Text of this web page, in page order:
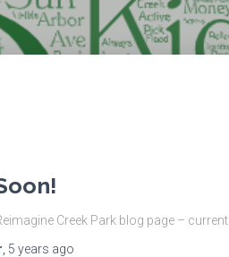
Creek Park blog page –
5 years ago